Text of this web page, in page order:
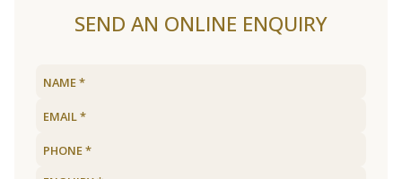
SEND AN ONLINE ENQUIRY